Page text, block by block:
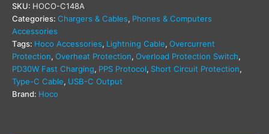
SKU: HOCO-C148A
Categories: Chargers & Cables, Phones & Computers
Accessories
Tags: Hoco Accessories, Lightning Cable, Overcurrent
Protection, Overheat Protection, Overload Protection Switch,
PD30W Fast Charging, PPS Protocol, Short Circuit Protection,
Type-C Cable, USB-C Output
Brand: Hoco